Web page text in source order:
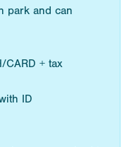
park and can
CARD + tax
ID